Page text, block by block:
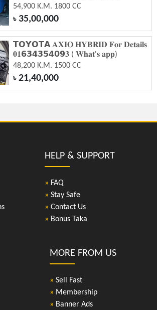
54,900 K.M. 1800 CC
৳35,00,000
𝗧𝗢𝗬𝗢𝗧𝗔 𝐀𝐗𝐈𝐎 𝐇𝐘𝐁𝐑𝐈𝐃 𝐅𝐨𝐫 𝐃𝐞𝐭𝐚𝐢𝐥𝐬
𝟎𝟏𝟲𝟯𝟰𝟯𝟱𝟰𝟬𝟵𝟑 ( 𝐖𝐡𝐚𝐭'𝐬 𝐚𝐩𝐩)
48,200 K.M. 1500 CC
৳21,40,000
HELP & SUPPORT
» FAQ
» Stay Safe
» Contact Us
» Bonus Taka
MORE FROM US
» Sell Fast
» Membership
» Banner Ads